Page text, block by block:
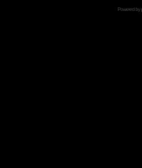
Powered by